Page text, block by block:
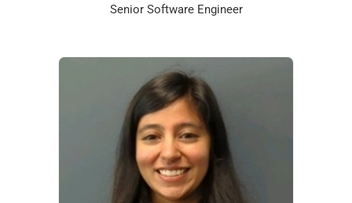
Senior Software Engineer